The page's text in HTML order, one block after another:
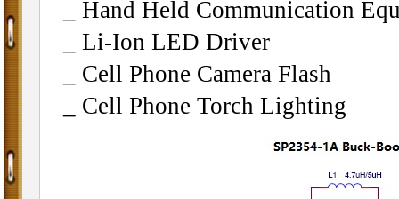
_ Hand Held Communication
_ Li-Ion LED Driver
_ Cell Phone Camera Flash
_ Cell Phone Torch Lighting